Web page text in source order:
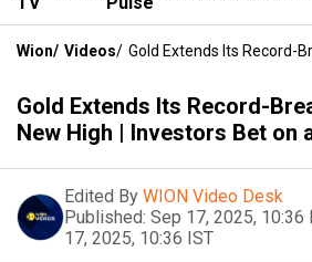
Wion/ Videos/ Gold Extends Its Record-
Gold Extends Its Record-
New High | Investors Bet on
Edited By WION Video Desk
Published: Sep 17, 2025, 10:36
17, 2025, 10:36 IST